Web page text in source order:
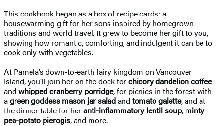
This cookbook began as a box of recipe cards: a
housewarming gift for her sons inspired by homegrown
traditions and world travel. It grew to become her gift to you,
showing how romantic, comforting, and indulgent it can be to
cook only with vegetables.
At Pamela’s down-to-earth fairy kingdom on Vancouver
Island, you’ll join her on the dock forchicory dandelion coffee
and whipped cranberry porridge, for picnics in the forest with
agreen goddess mason jar saladand tomato galette, and at
the dinner table for heranti-inflammatory lentil soup, minty
pea-potato pierogis, and more.